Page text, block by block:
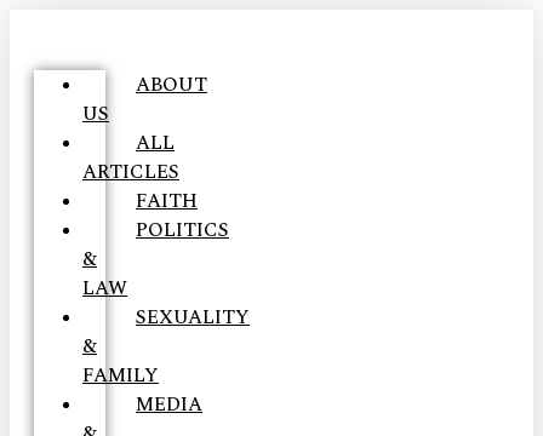
ABOUT
US
ALL
ARTICLES
FAITH
POLITICS
&
LAW
SEXUALITY
&
FAMILY
MEDIA